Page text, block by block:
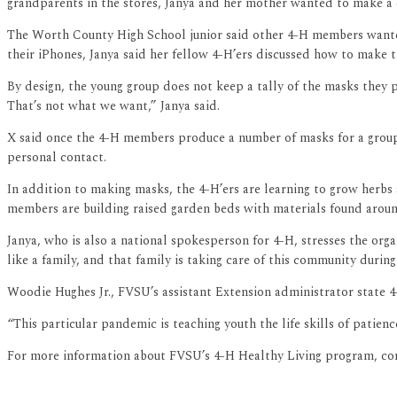
The Worth County High School junior said other 4-H members
their iPhones, Janya said her fellow 4-H’ers discussed how to
By design, the young group does not keep a tally of the masks
That’s not what we want,” Janya said.
X said once the 4-H members produce a number of masks for a
personal contact.
In addition to making masks, the 4-H’ers are learning to grow
members are building raised garden beds with materials found
Janya, who is also a national spokesperson for 4-H, stresses the
like a family, and that family is taking care of this community during
Woodie Hughes Jr., FVSU’s assistant Extension administrator
“This particular pandemic is teaching youth the life skills of
For more information about FVSU’s 4-H Healthy Living program,